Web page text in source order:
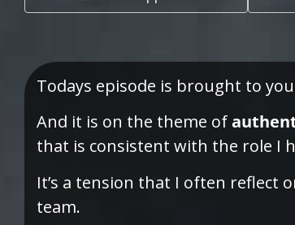
Todays episode is brought to
And it is on the theme of
that is consistent with the role I
It’s a tension that I often reflect
team.